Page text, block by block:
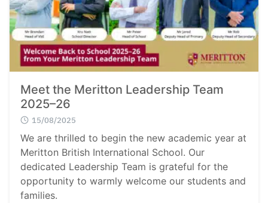
Meet the Meritton Leadership Team
2025–26
15/08/2025
We are thrilled to begin the new academic year at
Meritton British International School. Our
dedicated Leadership Team is grateful for the
opportunity to warmly welcome our students and
families.